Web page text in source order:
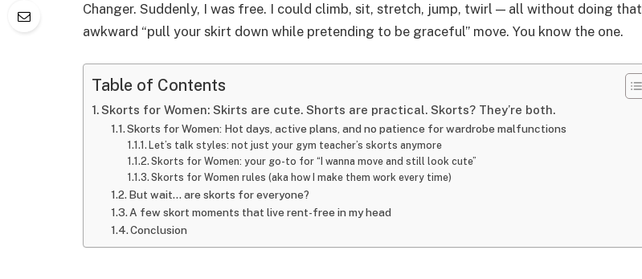
Changer. Suddenly, I was free. I could climb, sit, stretch, jump, twirl — all without doing that
awkward “pull your skirt down while pretending to be graceful” move. You know the one.
Table of Contents
Skorts for Women: Skirts are cute. Shorts are practical. Skorts? They’re both.
Skorts for Women: Hot days, active plans, and no patience for wardrobe malfunctions
Let’s talk styles: not just your gym teacher’s skorts anymore
Skorts for Women: your go-to for “I wanna move and still look cute”
Skorts for Women rules (aka how I make them work every time)
But wait… are skorts for everyone?
A few skort moments that live rent-free in my head
Conclusion